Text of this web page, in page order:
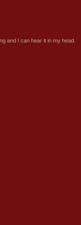
and I can hear it in my head.